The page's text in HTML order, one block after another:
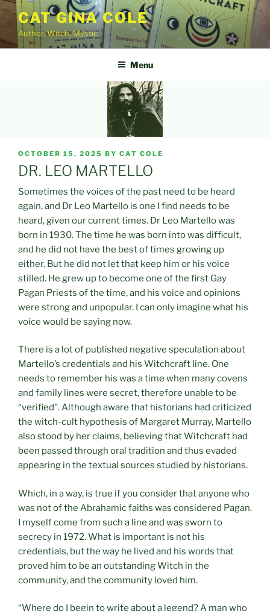
Skip
to
content
CAT GINA COLE
Author, Witch, Mystic
Menu
POSTED
ON
OCTOBER 15, 2025 BY CAT COLE
DR. LEO MARTELLO
Sometimes the voices of the past need to be heard
again, and Dr Leo Martello is one I find needs to be
heard, given our current times. Dr Leo Martello was
born in 1930. The time he was born into was difficult,
and he did not have the best of times growing up
either. But he did not let that keep him or his voice
stilled. He grew up to become one of the first Gay
Pagan Priests of the time, and his voice and opinions
were strong and unpopular. I can only imagine what his
voice would be saying now.
There is a lot of published negative speculation about
Martello’s credentials and his Witchcraft line. One
needs to remember his was a time when many covens
and family lines were secret, therefore unable to be
“verified”. Although aware that historians had criticized
the witch-cult hypothesis of Margaret Murray, Martello
also stood by her claims, believing that Witchcraft had
been passed through oral tradition and thus evaded
appearing in the textual sources studied by historians.
Which, in a way, is true if you consider that anyone who
was not of the Abrahamic faiths was considered Pagan.
I myself come from such a line and was sworn to
secrecy in 1972. What is important is not his
credentials, but the way he lived and his words that
proved him to be an outstanding Witch in the
community, and the community loved him.
“Where do I begin to write about a legend? A man who